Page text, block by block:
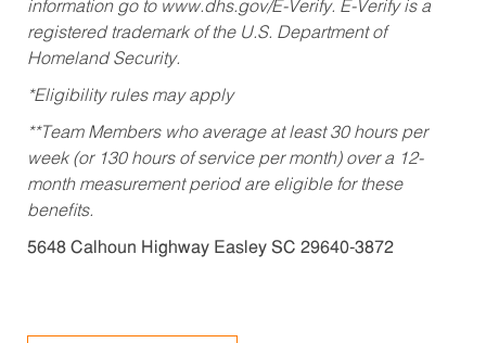
information go to www.dhs.gov/E-Verify. E-Verify is a
registered trademark of the U.S. Department of
Homeland Security.
*Eligibility rules may apply
**Team Members who average at least 30 hours per
week (or 130 hours of service per month) over a 12-
month measurement period are eligible for these
benefits.
5648 Calhoun Highway Easley SC 29640-3872